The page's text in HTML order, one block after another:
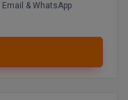
& WhatsApp